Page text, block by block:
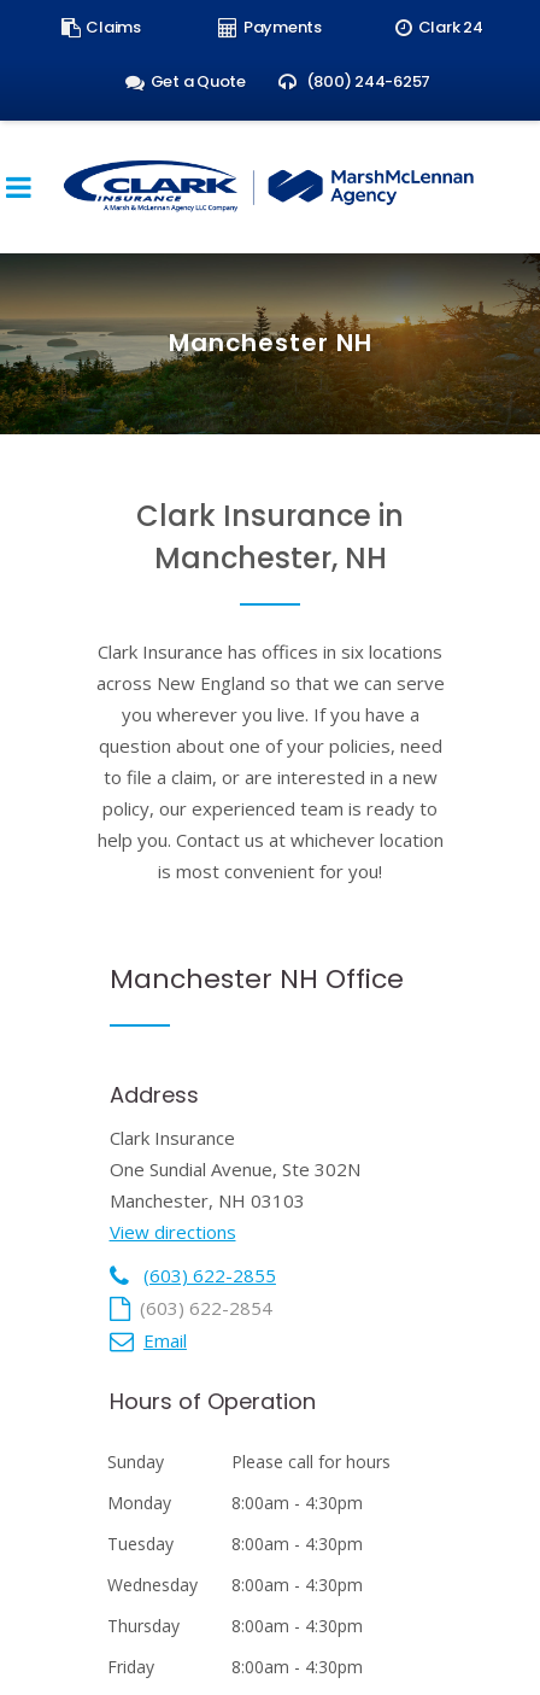
Claims Payments Clark 24
Get a Quote (800) 244-6257
Manchester NH
Clark Insurance in
Manchester, NH
Clark Insurance has offices in six locations
across New England so that we can serve
you wherever you live. If you have a
question about one of your policies, need
to file a claim, or are interested in a new
policy, our experienced team is ready to
help you. Contact us at whichever location
is most convenient for you!
Manchester NH Office
Address
Clark Insurance
One Sundial Avenue, Ste 302N
Manchester, NH 03103
View directions
(603) 622-2855
(603) 622-2854
Email
Hours of Operation
Sunday
Please call for hours
Monday
8:00am - 4:30pm
Tuesday
8:00am - 4:30pm
Wednesday
8:00am - 4:30pm
Thursday
8:00am - 4:30pm
Friday
8:00am - 4:30pm